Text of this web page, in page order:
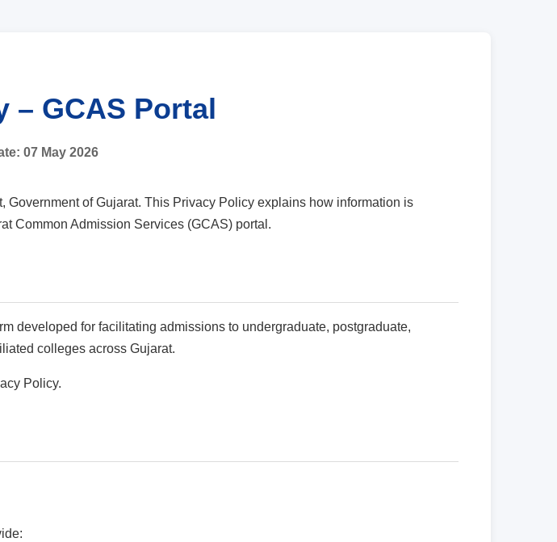
– GCAS Portal
07 May 2026
of Gujarat. This Privacy Policy explains how information is
Common Admission Services (GCAS) portal.
developed for facilitating admissions to undergraduate, postgraduate,
colleges across Gujarat.
Policy.